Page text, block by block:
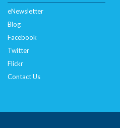
eNewsletter
Blog
Facebook
Twitter
Flickr
Contact Us